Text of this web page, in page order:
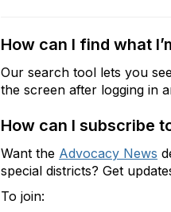
How can I find what
Our search tool lets you
the screen after logging in
How can I subscribe
Want the Advocacy News
special districts? Get
To join: